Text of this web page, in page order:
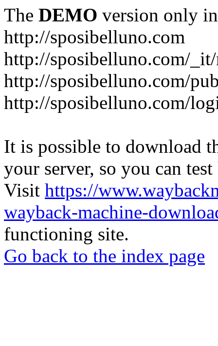
The DEMO version only
http://sposibelluno.com
http://sposibelluno.com/
http://sposibelluno.com/
http://sposibelluno.com/
It is possible to download
your server, so you can
Visit https://
wayback-machine-
functioning site.
Go back to the index page